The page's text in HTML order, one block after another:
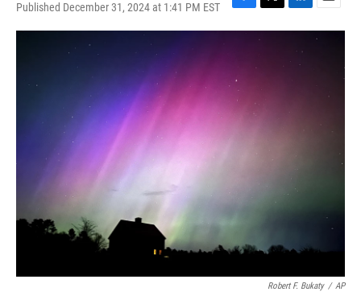
Published December 31, 2024 at 1:41 PM EST
F
a
o
o
k
T
w
i
e
L
i
k
E
m
a
Robert F. Bukaty / AP